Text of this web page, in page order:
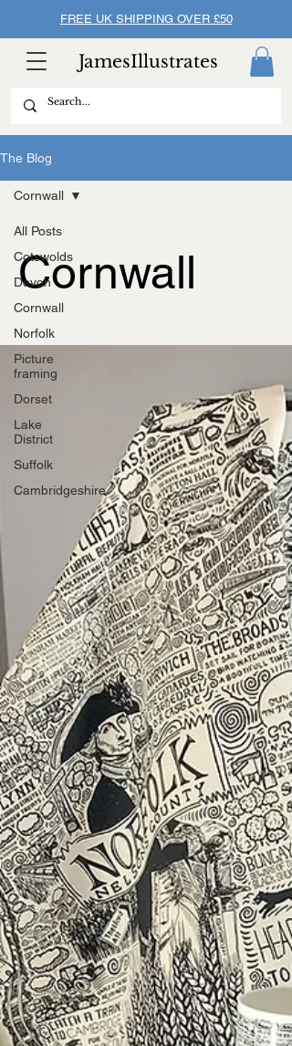
FREE UK SHIPPING OVER £50
JamesIllustrates
The Blog
All Posts
Cotswolds
Devon
Cornwall
Norfolk
Picture
framing
Dorset
Lake
District
Suffolk
Cambridgeshire
Cornwall
Cornwall